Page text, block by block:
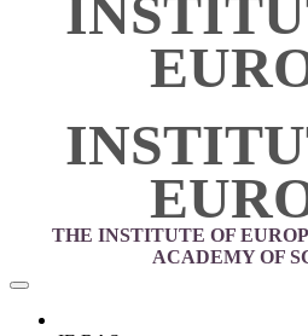
THE INSTITUTE OF
ACADEMY OF